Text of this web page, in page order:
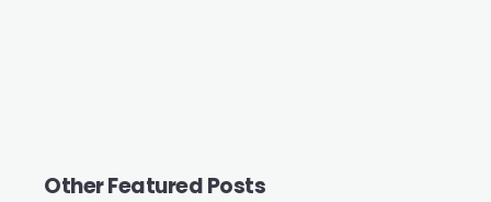
Other Featured Posts